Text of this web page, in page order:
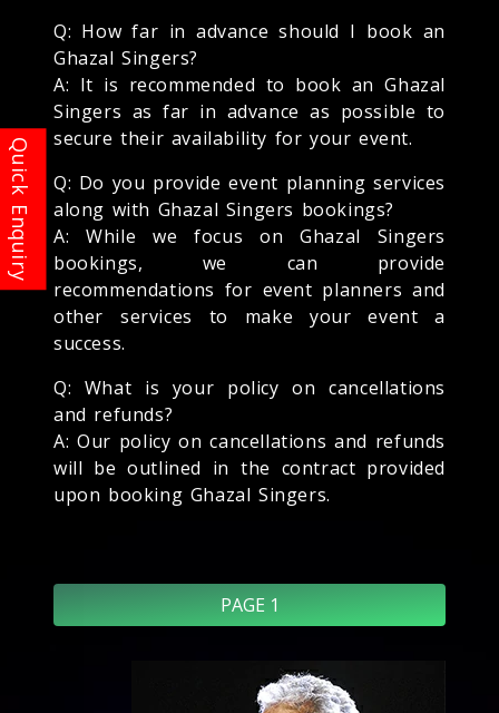
Q: How far in advance should I book an
Ghazal Singers?
A: It is recommended to book an Ghazal
Singers as far in advance as possible to
secure their availability for your event.
Q: Do you provide event planning services
along with Ghazal Singers bookings?
A: While we focus on Ghazal Singers
bookings, we can provide
recommendations for event planners and
other services to make your event a
success.
Q: What is your policy on cancellations
and refunds?
A: Our policy on cancellations and refunds
will be outlined in the contract provided
upon booking Ghazal Singers.
PAGE 1